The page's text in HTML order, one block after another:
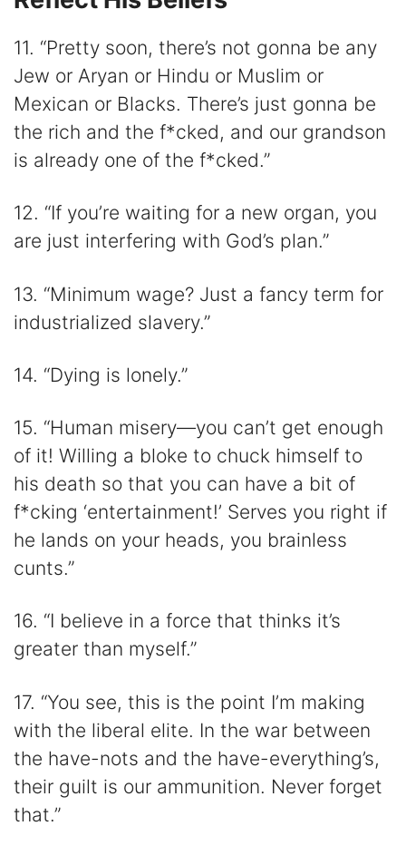
11. “Pretty soon, there’s not gonna be any
Jew or Aryan or Hindu or Muslim or
Mexican or Blacks. There’s just gonna be
the rich and the f*cked, and our grandson
is already one of the f*cked.”
12. “If you’re waiting for a new organ, you
are just interfering with God’s plan.”
13. “Minimum wage? Just a fancy term for
industrialized slavery.”
14. “Dying is lonely.”
15. “Human misery—you can’t get enough
of it! Willing a bloke to chuck himself to
his death so that you can have a bit of
f*cking ‘entertainment!’ Serves you right if
he lands on your heads, you brainless
cunts.”
16. “I believe in a force that thinks it’s
greater than myself.”
17. “You see, this is the point I’m making
with the liberal elite. In the war between
the have-nots and the have-everything’s,
their guilt is our ammunition. Never forget
that.”